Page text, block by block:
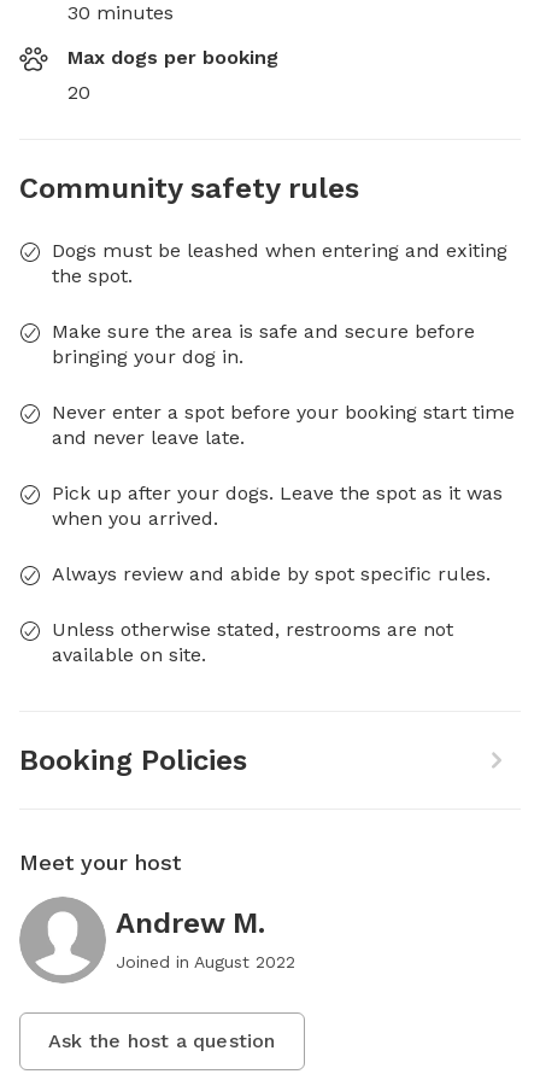
30 minutes
Max dogs per booking
20
Community safety rules
Dogs must be leashed when entering and exiting
the spot.
Make sure the area is safe and secure before
bringing your dog in.
Never enter a spot before your booking start time
and never leave late.
Pick up after your dogs. Leave the spot as it was
when you arrived.
Always review and abide by spot specific rules.
Unless otherwise stated, restrooms are not
available on site.
Booking Policies
Meet your host
Andrew M.
Joined in August 2022
Ask the host a question